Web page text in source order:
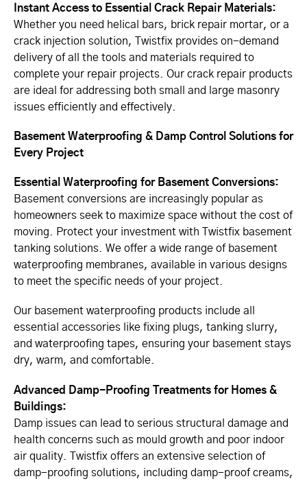
Instant Access to Essential Crack Repair Materials:
Whether you need helical bars, brick repair mortar, or a
crack injection solution, Twistfix provides on-demand
delivery of all the tools and materials required to
complete your repair projects. Our crack repair products
are ideal for addressing both small and large masonry
issues efficiently and effectively.
Basement Waterproofing & Damp Control Solutions for
Every Project
Essential Waterproofing for Basement Conversions:
Basement conversions are increasingly popular as
homeowners seek to maximize space without the cost of
moving. Protect your investment with Twistfix basement
tanking solutions. We offer a wide range of basement
waterproofing membranes, available in various designs
to meet the specific needs of your project.
Our basement waterproofing products include all
essential accessories like fixing plugs, tanking slurry,
and waterproofing tapes, ensuring your basement stays
dry, warm, and comfortable.
Advanced Damp-Proofing Treatments for Homes &
Buildings:
Damp issues can lead to serious structural damage and
health concerns such as mould growth and poor indoor
air quality. Twistfix offers an extensive selection of
damp-proofing solutions, including damp-proof creams,